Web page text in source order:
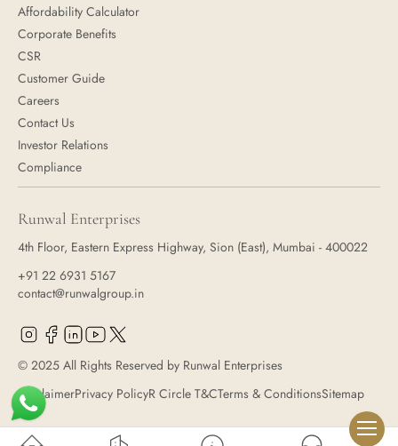
Affordability Calculator
Corporate Benefits
CSR
Customer Guide
Careers
Contact Us
Investor Relations
Compliance
Runwal Enterprises
4th Floor, Eastern Express Highway, Sion (East), Mumbai - 400022
+91 22 6931 5167
contact@runwalgroup.in
© 2025 All Rights Reserved by Runwal Enterprises
DisclaimerPrivacy PolicyR Circle T&CTerms & ConditionsSitemap